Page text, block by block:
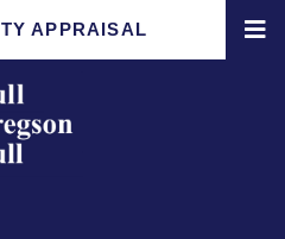
APPRAISAL